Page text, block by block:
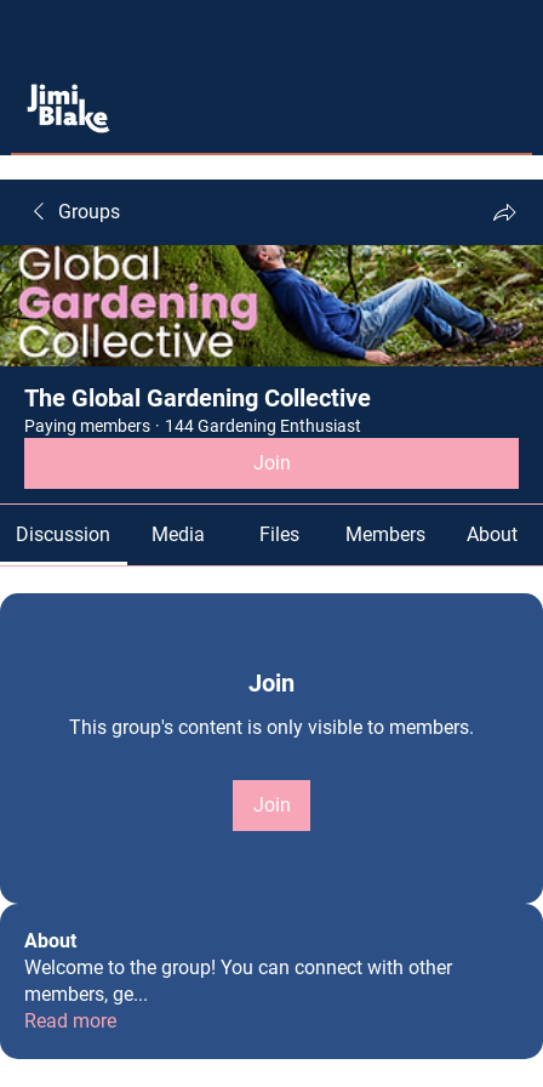
Groups
The Global Gardening Collective
Paying members · 144 Gardening Enthusiast
Join
Discussion Media Files Members About
Join
This group's content is only visible to members.
Join
About
Welcome to the group! You can connect with other
members, ge...
Read more